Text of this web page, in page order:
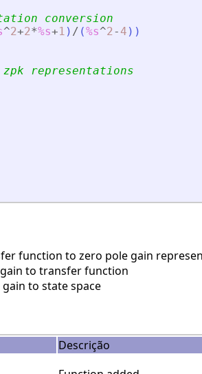
conversion
^2+2*%s+1 ) / (%s^2- 4 ) )
representations
function to zero pole gain
to transfer function
to state space
Descrição